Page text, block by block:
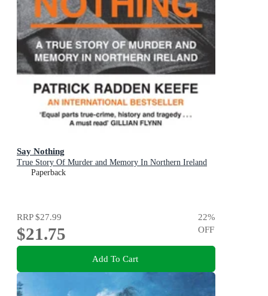
Say Nothing
True Story Of Murder and Memory In Northern Ireland
Paperback
RRP$27.99
$21.75
22%
OFF
Add To Cart